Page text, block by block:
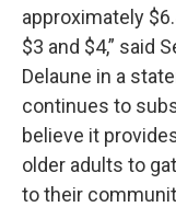
approximately
$3 and $4,” said
Delaune in a
continues to
believe it
older adults to
to their